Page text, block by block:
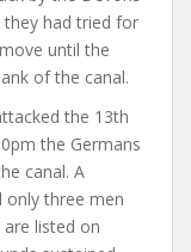
had tried for
until the
of the canal.
the 13th
the Germans
canal. A
only three men
listed on